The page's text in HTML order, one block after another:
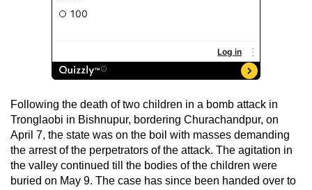
Following the death of two children in a bomb attack in
Tronglaobi in Bishnupur, bordering Churachandpur, on
April 7, the state was on the boil with masses demanding
the arrest of the perpetrators of the attack. The agitation in
the valley continued till the bodies of the children were
buried on May 9. The case has since been handed over to